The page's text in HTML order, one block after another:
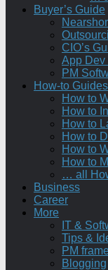
Buyer’s Guide
CIO’s
App Dev
PM
How-to Guides
How to
How to
How to
How to
How to
How to
… all
Business
Career
More
IT &
Tips &
PM
Blogging